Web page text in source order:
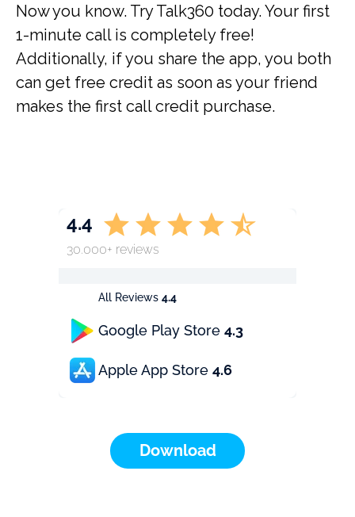
Now you know. Try Talk360 today. Your first
1-minute call is completely free!
Additionally, if you share the app, you both
can get free credit as soon as your friend
makes the first call credit purchase.
All Reviews 4.4
Google Play Store 4.3
Apple App Store 4.6
4.4
30.000+ reviews
Download